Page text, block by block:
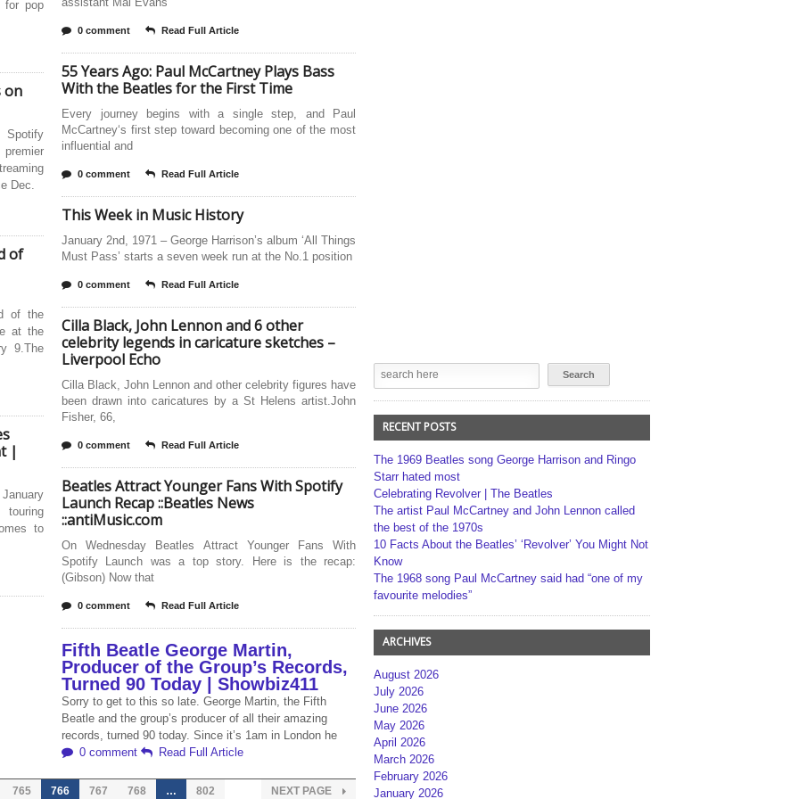
for pop
on
Spotify
Dec.
of
of the
at the
9.The
|
to
0 comment Read Full Article
55 Years Ago: Paul McCartney Plays Bass
With the Beatles for the First Time
Every journey begins with a single step, and Paul
McCartney‘s first step toward becoming one of the most
influential and
0 comment Read Full Article
This Week in Music History
January 2nd, 1971 – George Harrison’s album ‘All Things
Must Pass’ starts a seven week run at the No.1 position
0 comment Read Full Article
Cilla Black, John Lennon and 6 other
celebrity legends in caricature sketches –
Liverpool Echo
Cilla Black, John Lennon and other celebrity figures have
been drawn into caricatures by a St Helens artist.John
Fisher, 66,
0 comment Read Full Article
Beatles Attract Younger Fans With Spotify
Launch Recap ::Beatles News
::antiMusic.com
On Wednesday Beatles Attract Younger Fans With
Spotify Launch was a top story. Here is the recap:
(Gibson) Now that
0 comment Read Full Article
Fifth Beatle George Martin,
Producer of the Group’s Records,
Turned 90 Today | Showbiz411
Sorry to get to this so late. George Martin, the Fifth
Beatle and the group’s producer of all their amazing
records, turned 90 today. Since it’s 1am in London he
0 comment
Read Full Article
765 766 767 768 … 802 NEXT PAGE
RECENT POSTS
The 1969 Beatles song George Harrison and Ringo
Starr hated most
Celebrating Revolver | The Beatles
The artist Paul McCartney and John Lennon called
the best of the 1970s
10 Facts About the Beatles’ ‘Revolver’ You Might Not
Know
The 1968 song Paul McCartney said had “one of my
favourite melodies”
ARCHIVES
August 2026
July 2026
June 2026
May 2026
April 2026
March 2026
February 2026
January 2026